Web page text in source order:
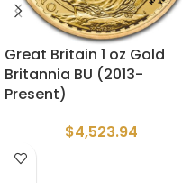
Great Britain 1 oz Gold
Britannia BU (2013-
Present)
$4,523.94